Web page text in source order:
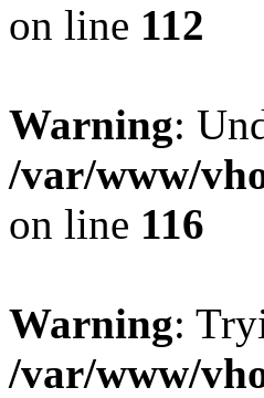
on line 112
Warning:
/var/www/
on line 116
Warning:
/var/www/